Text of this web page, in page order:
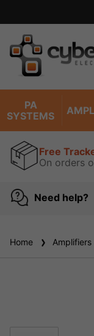
PA
SYSTEMS
Free
On orders
Need help?
Home Amplifiers